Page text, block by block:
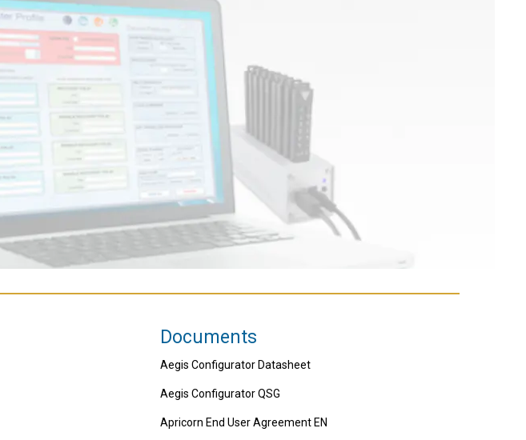
Documents
Aegis Configurator Datasheet
Aegis Configurator QSG
Apricorn End User Agreement EN